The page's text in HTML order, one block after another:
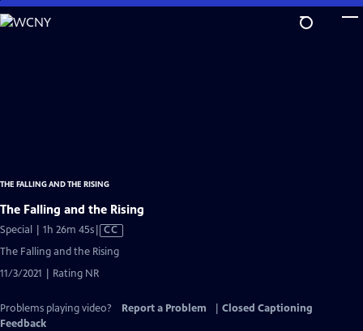
Skip
to
THE FALLING AND THE RISING
The Falling and the Rising
Special | 1h 26m 45sVideo
has
Closed
Captions
CC
The Falling and the Rising
11/3/2021 | Rating NR
Problems playing video? Report a Problem
Closed Captioning
Feedback